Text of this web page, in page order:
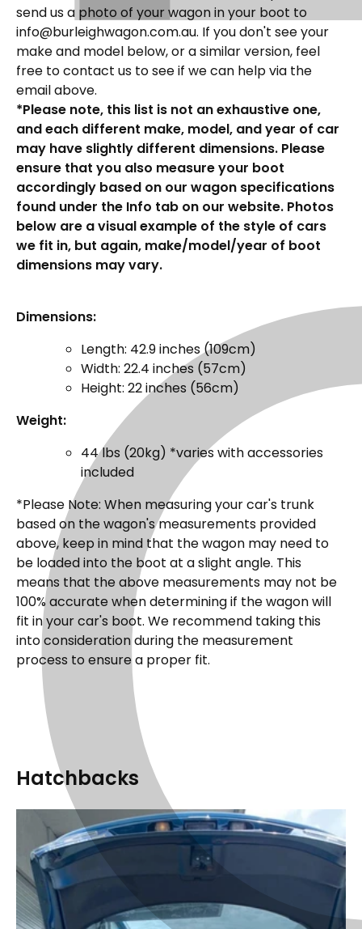
send us a photo of your wagon in your boot to
info@burleighwagon.com.au. If you don't see your
make and model below, or a similar version, feel
free to contact us to see if we can help via the
email above.
*Please note, this list is not an exhaustive one,
and each different make, model, and year of car
may have slightly different dimensions. Please
ensure that you also measure your boot
accordingly based on our wagon specifications
found under the Info tab on our website. Photos
below are a visual example of the style of cars
we fit in, but again, make/model/year of boot
dimensions may vary.
Dimensions:
Length: 42.9 inches (109cm)
Width: 22.4 inches (57cm)
Height: 22 inches (56cm)
Weight:
44 lbs (20kg) *varies with accessories
included
*Please Note: When measuring your car's trunk
based on the wagon's measurements provided
above, keep in mind that the wagon may need to
be loaded into the boot at a slight angle. This
means that the above measurements may not be
100% accurate when determining if the wagon will
fit in your car's boot. We recommend taking this
into consideration during the measurement
process to ensure a proper fit.
Hatchbacks